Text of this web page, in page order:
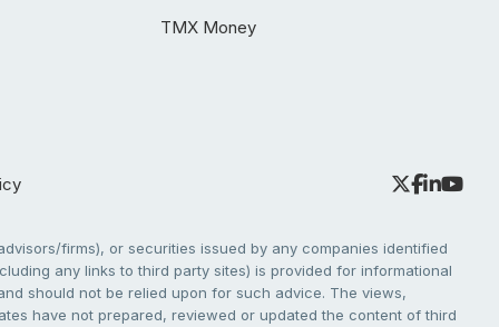
TMX Money
firms), or securities issued by any companies identified
any links to third party sites) is provided for informational
should not be relied upon for such advice. The views,
have not prepared, reviewed or updated the content of third